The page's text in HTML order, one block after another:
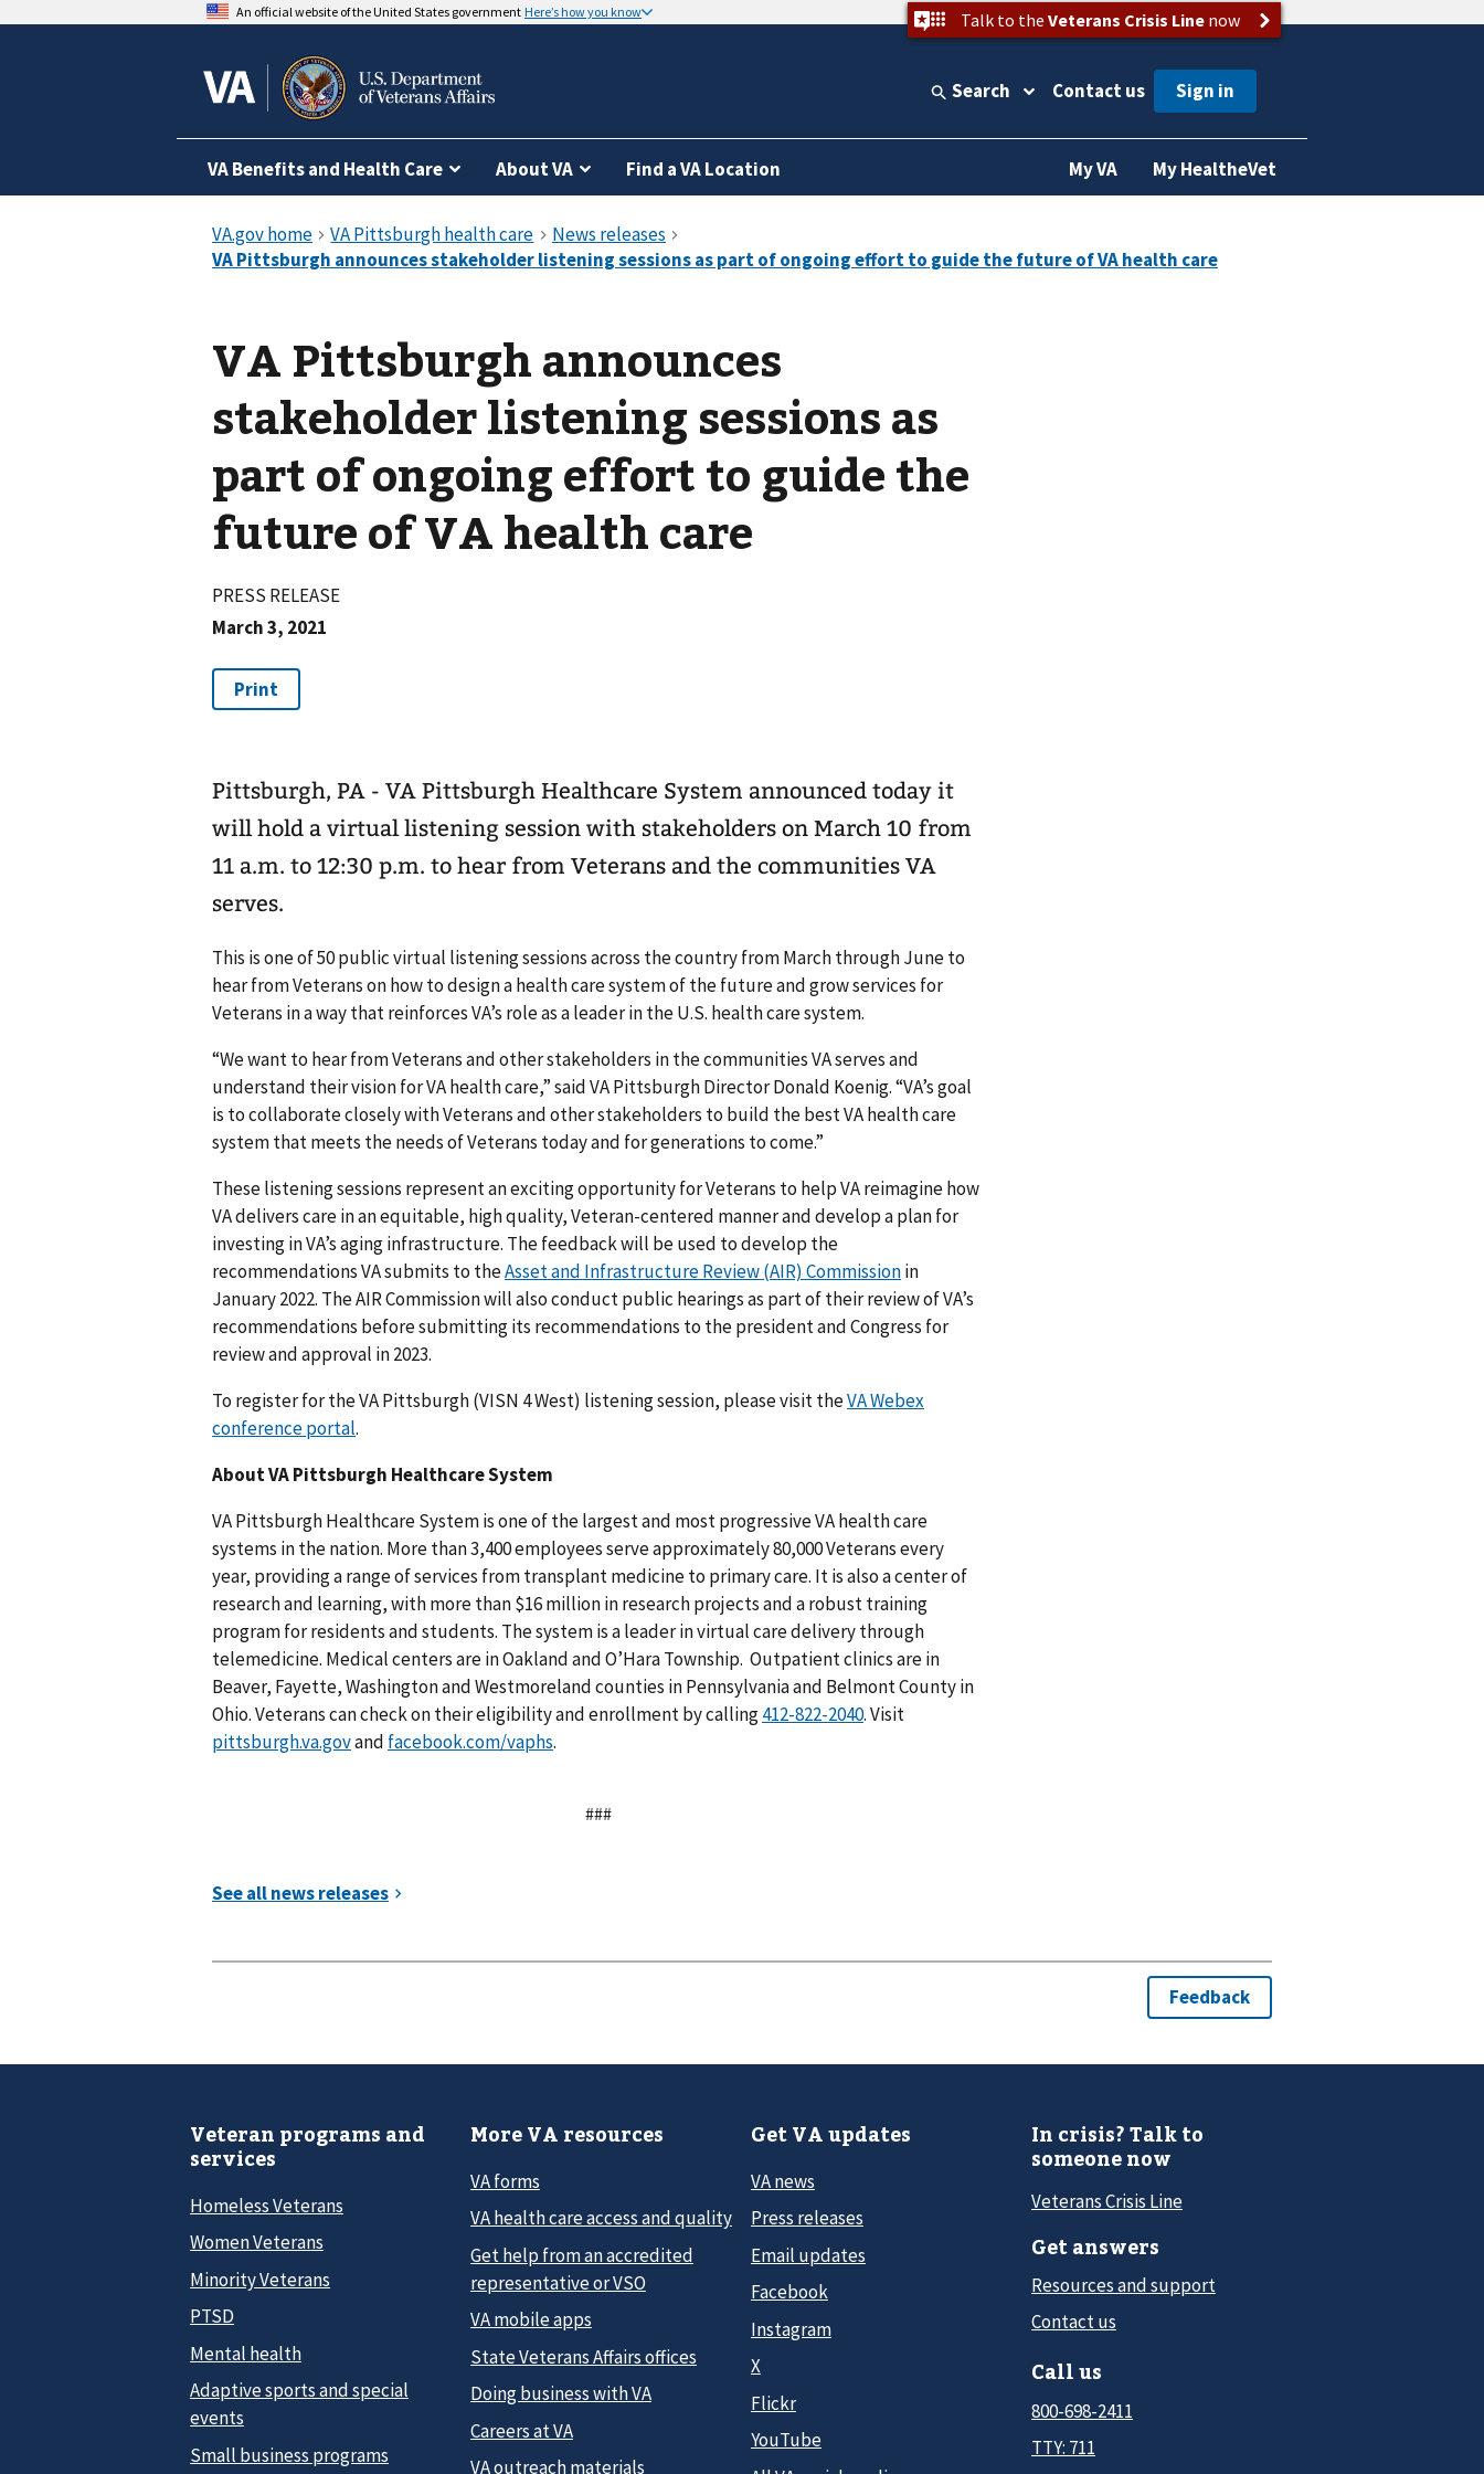
An official website of the United States government Here’s how you know Talk to the Veterans Crisis Linenow
Search Contact us
VA Benefits and Health Care About VA Find a VA Location My VA My HealtheVet
VA Pittsburgh announces
stakeholder listening sessions as
part of ongoing effort to guide the
future of VA health care
PRESS RELEASE
March 3, 2021
Pittsburgh, PA - VA Pittsburgh Healthcare System announced today it
will hold a virtual listening session with stakeholders on March 10 from
11 a.m. to 12:30 p.m. to hear from Veterans and the communities VA
serves.
This is one of 50 public virtual listening sessions across the country from March through June to
hear from Veterans on how to design a health care system of the future and grow services for
Veterans in a way that reinforces VA’s role as a leader in the U.S. health care system.
“We want to hear from Veterans and other stakeholders in the communities VA serves and
understand their vision for VA health care,” said VA Pittsburgh Director Donald Koenig. “VA’s goal
is to collaborate closely with Veterans and other stakeholders to build the best VA health care
system that meets the needs of Veterans today and for generations to come.”
These listening sessions represent an exciting opportunity for Veterans to help VA reimagine how
VA delivers care in an equitable, high quality, Veteran-centered manner and develop a plan for
investing in VA’s aging infrastructure. The feedback will be used to develop the
recommendations VA submits to theAsset and Infrastructure Review (AIR) Commissionin
January 2022. The AIR Commission will also conduct public hearings as part of their review of VA’s
recommendations before submitting its recommendations to the president and Congress for
review and approval in 2023.
To register for the VA Pittsburgh (VISN 4 West) listening session, please visit theVA Webex
conference portal.
About VA Pittsburgh Healthcare System
VA Pittsburgh Healthcare System is one of the largest and most progressive VA health care
systems in the nation. More than 3,400 employees serve approximately 80,000 Veterans every
year, providing a range of services from transplant medicine to primary care. It is also a center of
research and learning, with more than $16 million in research projects and a robust training
program for residents and students. The system is a leader in virtual care delivery through
telemedicine. Medical centers are in Oakland and O’Hara Township. Outpatient clinics are in
Beaver, Fayette, Washington and Westmoreland counties in Pennsylvania and Belmont County in
Ohio. Veterans can check on their eligibility and enrollment by calling
. Visit
pittsburgh.va.govand facebook.com/vaphs.
###
Veteran programs and
services
Homeless Veterans
Women Veterans
Minority Veterans
PTSD
Mental health
Adaptive sports and special
events
Small business programs
More VA resources
VA forms
VA health care access and quality
Get help from an accredited
representative or VSO
VA mobile apps
State Veterans Affairs offices
Doing business with VA
Careers at VA
VA outreach materials
Get VA updates
VA news
Press releases
Email updates
Facebook
Instagram
X
Flickr
YouTube
In crisis? Talk to
someone now
Veterans Crisis Line
Get answers
Resources and support
Contact us
Call us
800-698-2411
TTY: 711